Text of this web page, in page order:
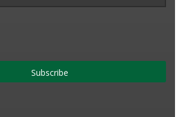
Subscribe